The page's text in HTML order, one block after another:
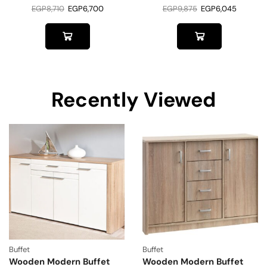
EGP8,710 EGP6,700 EGP9,875 EGP6,045
Recently Viewed
Buffet
Wooden Modern Buffet
Buffet
Wooden Modern Buffet